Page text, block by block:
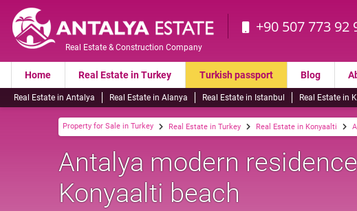
Real Estate & Construction Company
+90 507 773 92
Home Real Estate in Turkey Turkish passport Blog
Real Estate in Antalya Real Estate in Alanya Real Estate in Istanbul Real Estate in
Property for Sale in Turkey Real Estate in Turkey Real Estate in Konyaalti
Antalya modern
Konyaalti beach